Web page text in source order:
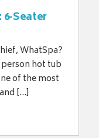
6-Seater
WhatSpa?
hot tub
of the most
[…]